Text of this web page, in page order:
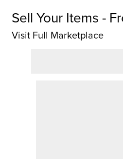
Sell Your Items -
Visit Full Marketplace